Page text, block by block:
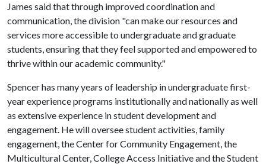
James said that through improved coordination and
communication, the division "can make our resources and
services more accessible to undergraduate and graduate
students, ensuring that they feel supported and empowered to
thrive within our academic community."
Spencer has many years of leadership in undergraduate first-
year experience programs institutionally and nationally as well
as extensive experience in student development and
engagement. He will oversee student activities, family
engagement, the Center for Community Engagement, the
Multicultural Center, College Access Initiative and the Student